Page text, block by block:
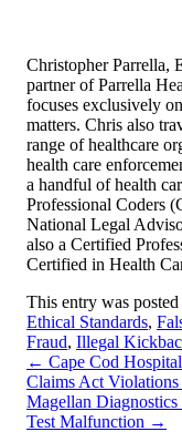
Christopher Parrella,
partner of Parrella
focuses exclusively
matters. Chris also
range of healthcare
health care
a handful of health
Professional Coders
National Legal
also a Certified
Certified in Health
This entry was posted
Ethical Standards,
Fraud, Illegal
← Cape Cod
Claims Act Violations
Magellan
Test Malfunction →